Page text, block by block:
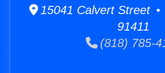
15041 Calvert Street •
91411
(818) 785-